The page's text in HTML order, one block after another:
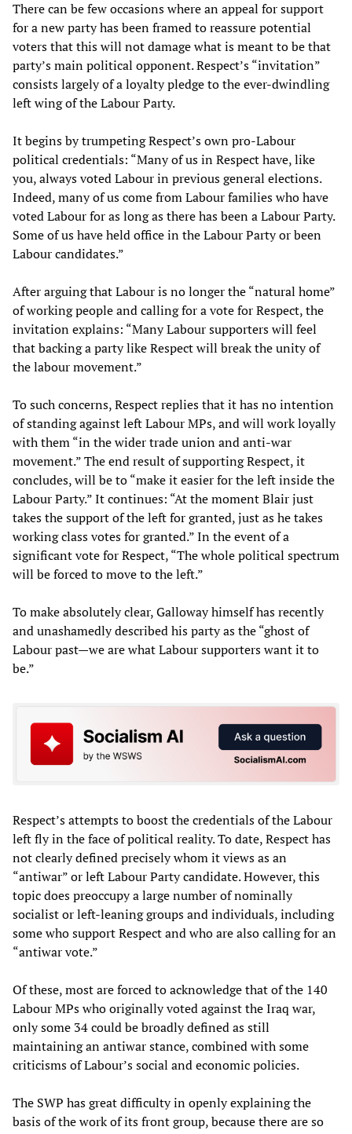
There can be few occasions where an appeal for support
for a new party has been framed to reassure potential
voters that this will not damage what is meant to be that
party’s main political opponent. Respect’s “invitation”
consists largely of a loyalty pledge to the ever-dwindling
left wing of the Labour Party.
It begins by trumpeting Respect’s own pro-Labour
political credentials: “Many of us in Respect have, like
you, always voted Labour in previous general elections.
Indeed, many of us come from Labour families who have
voted Labour for as long as there has been a Labour Party.
Some of us have held office in the Labour Party or been
Labour candidates.”
After arguing that Labour is no longer the “natural home”
of working people and calling for a vote for Respect, the
invitation explains: “Many Labour supporters will feel
that backing a party like Respect will break the unity of
the labour movement.”
To such concerns, Respect replies that it has no intention
of standing against left Labour MPs, and will work loyally
with them “in the wider trade union and anti-war
movement.” The end result of supporting Respect, it
concludes, will be to “make it easier for the left inside the
Labour Party.” It continues: “At the moment Blair just
takes the support of the left for granted, just as he takes
working class votes for granted.” In the event of a
significant vote for Respect, “The whole political spectrum
will be forced to move to the left.”
To make absolutely clear, Galloway himself has recently
and unashamedly described his party as the “ghost of
Labour past—we are what Labour supporters want it to
be.”
Respect’s attempts to boost the credentials of the Labour
left fly in the face of political reality. To date, Respect has
not clearly defined precisely whom it views as an
“antiwar” or left Labour Party candidate. However, this
topic does preoccupy a large number of nominally
socialist or left-leaning groups and individuals, including
some who support Respect and who are also calling for an
“antiwar vote.”
Of these, most are forced to acknowledge that of the 140
Labour MPs who originally voted against the Iraq war,
only some 34 could be broadly defined as still
maintaining an antiwar stance, combined with some
criticisms of Labour’s social and economic policies.
The SWP has great difficulty in openly explaining the
basis of the work of its front group, because there are so